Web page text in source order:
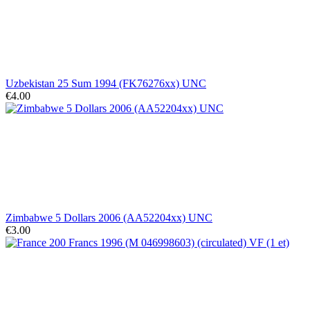
Uzbekistan 25 Sum 1994 (FK76276xx) UNC
€4.00
Zimbabwe 5 Dollars 2006 (AA52204xx) UNC
€3.00